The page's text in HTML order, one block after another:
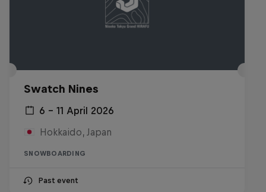
Swatch Nines
6 – 11 April 2026
Hokkaido, Japan
SNOWBOARDING
Past event